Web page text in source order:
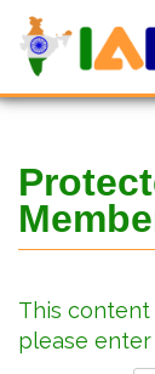
This
please